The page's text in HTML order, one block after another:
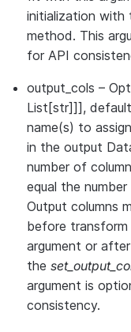
initialization with
method. This
for API
output_cols –
List[str]]],
name(s) to
in the output
number of
equal the
Output columns
before
argument or
the
argument is
consistency.